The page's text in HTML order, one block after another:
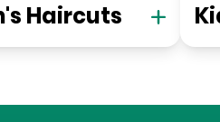
Haircuts